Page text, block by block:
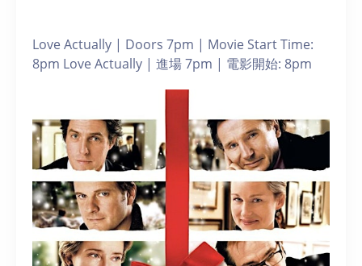
Love Actually | Doors 7pm | Movie Start Time:
8pm Love Actually | 進場 7pm | 電影開始: 8pm